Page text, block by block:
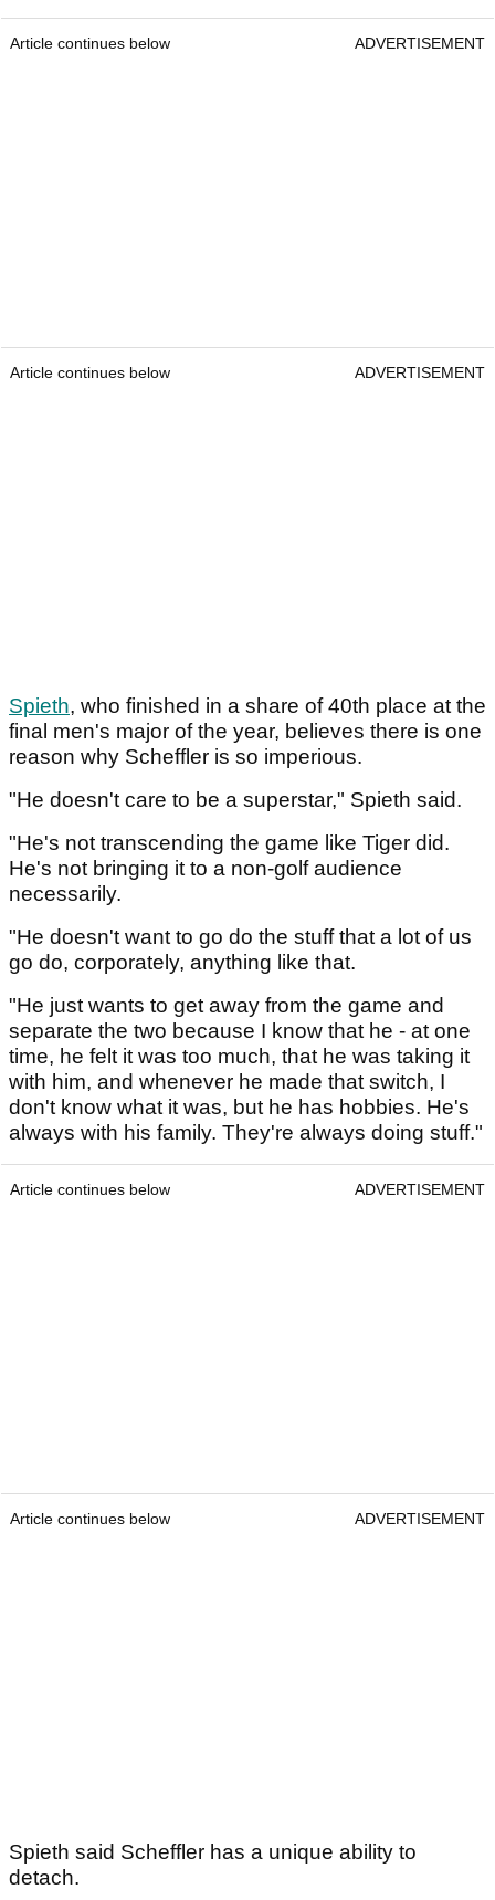
Article continues below ADVERTISEMENT
Article continues below ADVERTISEMENT
Spieth, who finished in a share of 40th place at the
final men's major of the year, believes there is one
reason why Scheffler is so imperious.
"He doesn't care to be a superstar," Spieth said.
"He's not transcending the game like Tiger did.
He's not bringing it to a non-golf audience
necessarily.
"He doesn't want to go do the stuff that a lot of us
go do, corporately, anything like that.
"He just wants to get away from the game and
separate the two because I know that he - at one
time, he felt it was too much, that he was taking it
with him, and whenever he made that switch, I
don't know what it was, but he has hobbies. He's
always with his family. They're always doing stuff."
Article continues below ADVERTISEMENT
Article continues below ADVERTISEMENT
Spieth said Scheffler has a unique ability to
detach.